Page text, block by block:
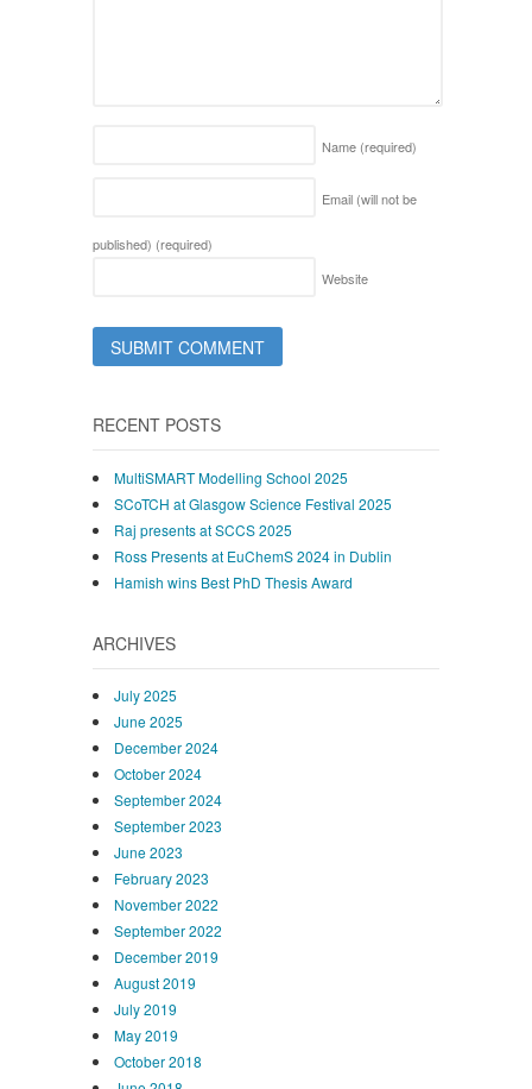
Name (required)
Email (will not be
published) (required)
Website
RECENT POSTS
MultiSMART Modelling School 2025
SCoTCH at Glasgow Science Festival 2025
Raj presents at SCCS 2025
Ross Presents at EuChemS 2024 in Dublin
Hamish wins Best PhD Thesis Award
ARCHIVES
July 2025
June 2025
December 2024
October 2024
September 2024
September 2023
June 2023
February 2023
November 2022
September 2022
December 2019
August 2019
July 2019
May 2019
October 2018